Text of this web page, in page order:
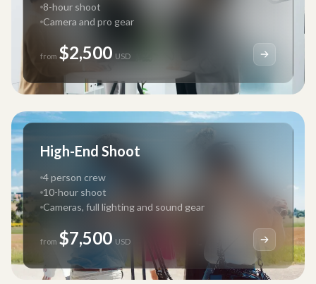
8-hour shoot
Camera and pro gear
from $2,500 USD
High-End Shoot
4 person crew
10-hour shoot
Cameras, full lighting and sound gear
from $7,500 USD